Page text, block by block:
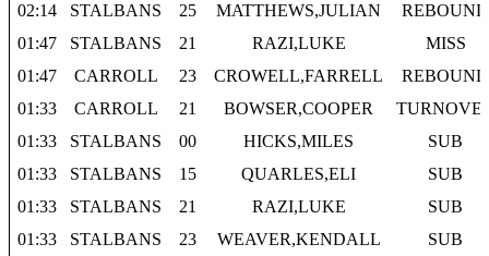
02:14
STALBANS 25 MATTHEWS,JULIAN
REBOUND
01:47
STALBANS 21 RAZI,LUKE
MISS
01:47
CARROLL 23 CROWELL,FARRELL
REBOUND
01:33
CARROLL 21 BOWSER,COOPER
01:33
STALBANS 00 HICKS,MILES
SUB
01:33
STALBANS 15 QUARLES,ELI
SUB
01:33
STALBANS 21 RAZI,LUKE
SUB
01:33
STALBANS 23 WEAVER,KENDALL
SUB